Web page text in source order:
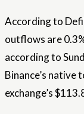
According to
outflows are
according to
Binance’s
exchange’s